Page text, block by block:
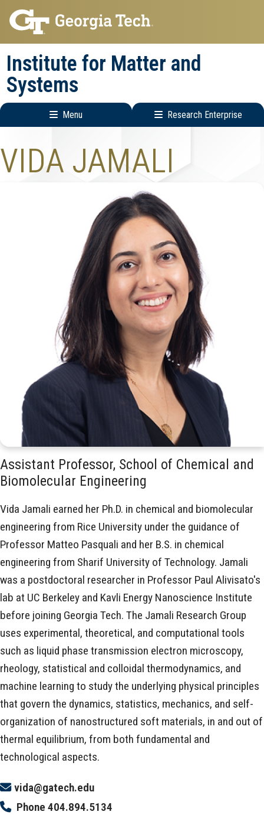
Skip
to
main
navigation
Skip
to
main
content
Institute for Matter and
Systems
Menu Research Enterprise
navigation
Enterprise
Menu
VIDA JAMALI
Assistant Professor, School of Chemical and
Biomolecular Engineering
Vida Jamali earned her Ph.D. in chemical and biomolecular
engineering from Rice University under the guidance of
Professor Matteo Pasquali and her B.S. in chemical
engineering from Sharif University of Technology. Jamali
was a postdoctoral researcher in Professor Paul Alivisato's
lab at UC Berkeley and Kavli Energy Nanoscience Institute
before joining Georgia Tech. The Jamali Research Group
uses experimental, theoretical, and computational tools
such as liquid phase transmission electron microscopy,
rheology, statistical and colloidal thermodynamics, and
machine learning to study the underlying physical principles
that govern the dynamics, statistics, mechanics, and self-
organization of nanostructured soft materials, in and out of
thermal equilibrium, from both fundamental and
technological aspects.
vida@gatech.edu
Phone 404.894.5134